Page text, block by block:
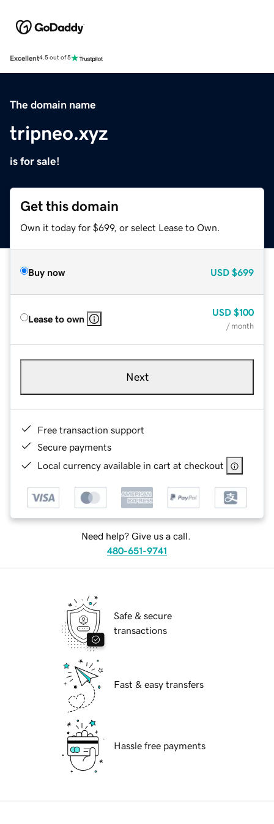
Excellent4.5 out of 5
The domain name
tripneo.xyz
is for sale!
Get this domain
Own it today for $699, or select Lease to Own.
Buy now USD $699
Lease to own
USD $100
/ month
Next
Free transaction support
Secure payments
Local currency available in cart at checkout
Need help? Give us a call.
480-651-9741
Safe & secure
transactions
Fast & easy transfers
Hassle free payments